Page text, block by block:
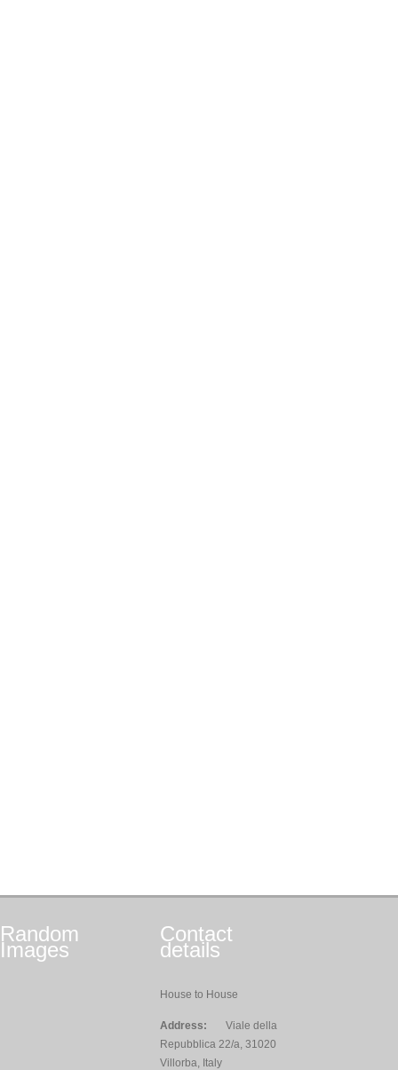
Random
Images
Contact
details
House to House
Address:
Viale della
Repubblica 22/a, 31020
Villorba, Italy